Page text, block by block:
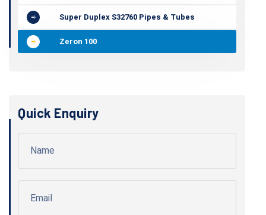
Super Duplex S32760 Pipes & Tubes
Zeron 100
Quick Enquiry